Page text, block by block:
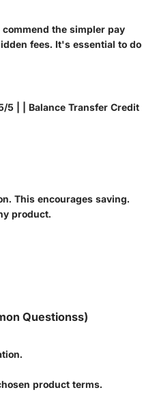
the simpler pay
fees. It's essential to do
5 | | Balance Transfer Credit
This encourages saving.
product.
Questionss)
product terms.